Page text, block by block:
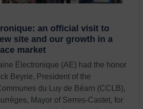
an official visit to
site and our growth in a
market
Électronique (AE) had the honor
Beyrie, President of the
du Luy de Béarn (CCLB),
Mayor of Serres-Castet, for